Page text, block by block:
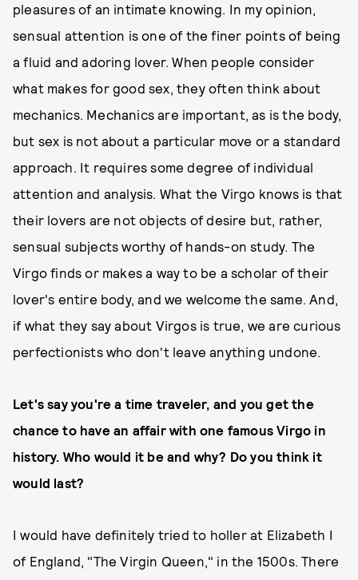
pleasures of an intimate knowing. In my opinion,
sensual attention is one of the finer points of being
a fluid and adoring lover. When people consider
what makes for good sex, they often think about
mechanics. Mechanics are important, as is the body,
but sex is not about a particular move or a standard
approach. It requires some degree of individual
attention and analysis. What the Virgo knows is that
their lovers are not objects of desire but, rather,
sensual subjects worthy of hands-on study. The
Virgo finds or makes a way to be a scholar of their
lover's entire body, and we welcome the same. And,
if what they say about Virgos is true, we are curious
perfectionists who don't leave anything undone.
Let's say you're a time traveler, and you get the
chance to have an affair with one famous Virgo in
history. Who would it be and why? Do you think it
would last?
I would have definitely tried to holler at Elizabeth I
of England, "The Virgin Queen," in the 1500s. There